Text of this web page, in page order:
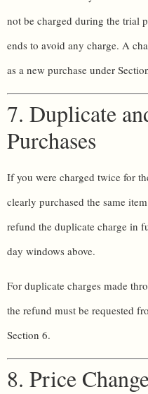
not be charged during the trial
ends to avoid any charge. A
as a new purchase under
7. Duplicate
Purchases
If you were charged twice for
clearly purchased the same
refund the duplicate charge in
day windows above.
For duplicate charges made
the refund must be requested
Section 6.
8. Price